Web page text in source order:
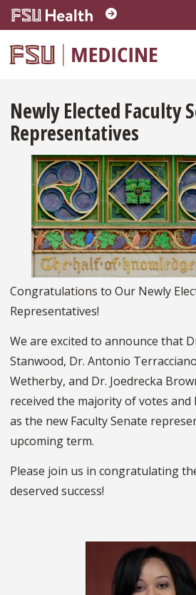
Skip to main content
Newly Elected Faculty
Representatives
Congratulations to Our Newly
Representatives!
We are excited to announce that
Stanwood, Dr. Antonio
Wetherby, and Dr. Joedrecka
received the majority of votes and
as the new Faculty Senate
upcoming term.
Please join us in congratulating
deserved success!